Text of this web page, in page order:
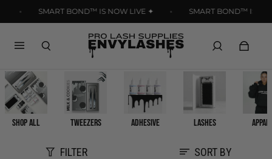
the
Policy
SMART BOND™ IS NOW LIVE ✦ SMART BOND™ IS NOW
SHOP ALL TWEEZERS ADHESIVE LASHES
FILTER SORT BY